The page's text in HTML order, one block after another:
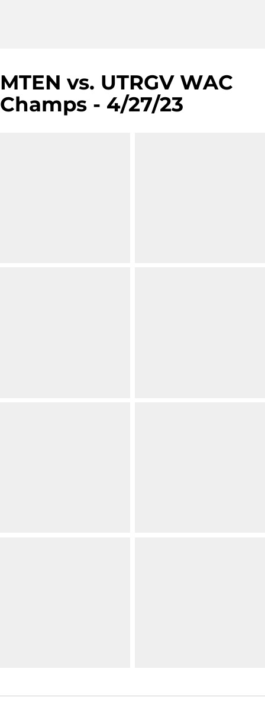
MTEN vs. UTRGV WAC
Champs - 4/27/23